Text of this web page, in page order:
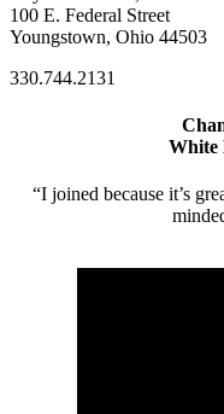
100 E. Federal Street
Youngstown, Ohio 44503
330.744.2131
White
“I joined because it’s